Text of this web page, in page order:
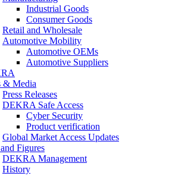
Industrial Goods
Consumer Goods
Retail and Wholesale
Automotive Mobility
Automotive OEMs
Automotive Suppliers
& Media
Press Releases
DEKRA Safe Access
Cyber Security
Product verification
Global Market Access Updates
Figures
DEKRA Management
History